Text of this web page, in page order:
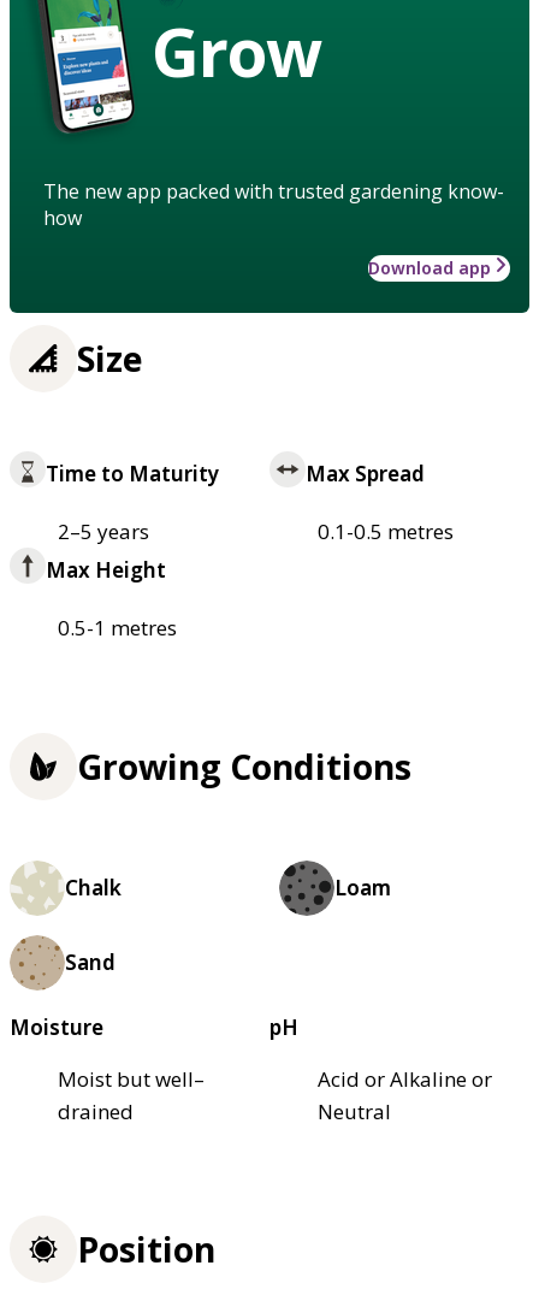
Grow
The new app packed with trusted gardening know-
how
Download app
Size
Time to Maturity
2–5 years
Max Spread
0.1-0.5 metres
Max Height
0.5-1 metres
Growing Conditions
Chalk Loam
Sand
Moisture
Moist but well–
drained
pH
Acid or Alkaline or
Neutral
Position